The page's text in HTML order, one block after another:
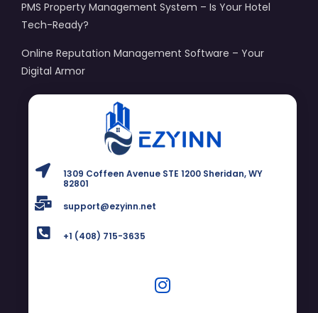
PMS Property Management System – Is Your Hotel
Tech-Ready?
Online Reputation Management Software – Your
Digital Armor
1309 Coffeen Avenue STE 1200 Sheridan, WY
82801
support@ezyinn.net
+1 (408) 715-3635